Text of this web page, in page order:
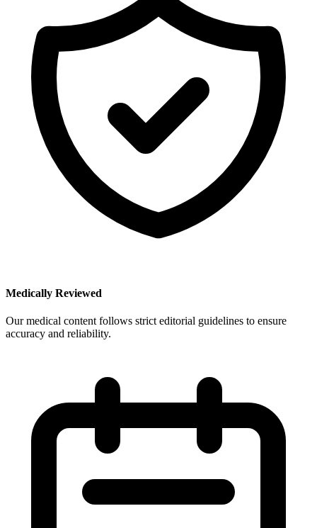
Medically Reviewed
Our medical content follows strict editorial guidelines to ensure
accuracy and reliability.